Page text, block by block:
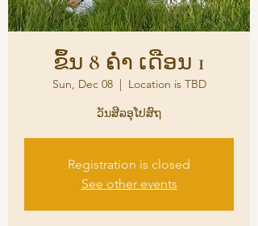
ຂຶ້ນ 8 ຄ່ຳ ເດືອນ 1
Sun, Dec 08
  |
Location is TBD
ວັນສີລອຸໂປສົຖ
Registration is closed
See other events